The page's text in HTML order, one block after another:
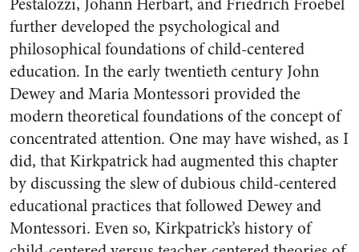
further developed the psychological and
philosophical foundations of child-centered
education. In the early twentieth century John
Dewey and Maria Montessori provided the
modern theoretical foundations of the concept of
concentrated attention. One may have wished, as I
did, that Kirkpatrick had augmented this chapter
by discussing the slew of dubious child-centered
educational practices that followed Dewey and
Montessori. Even so, Kirkpatrick’s history of